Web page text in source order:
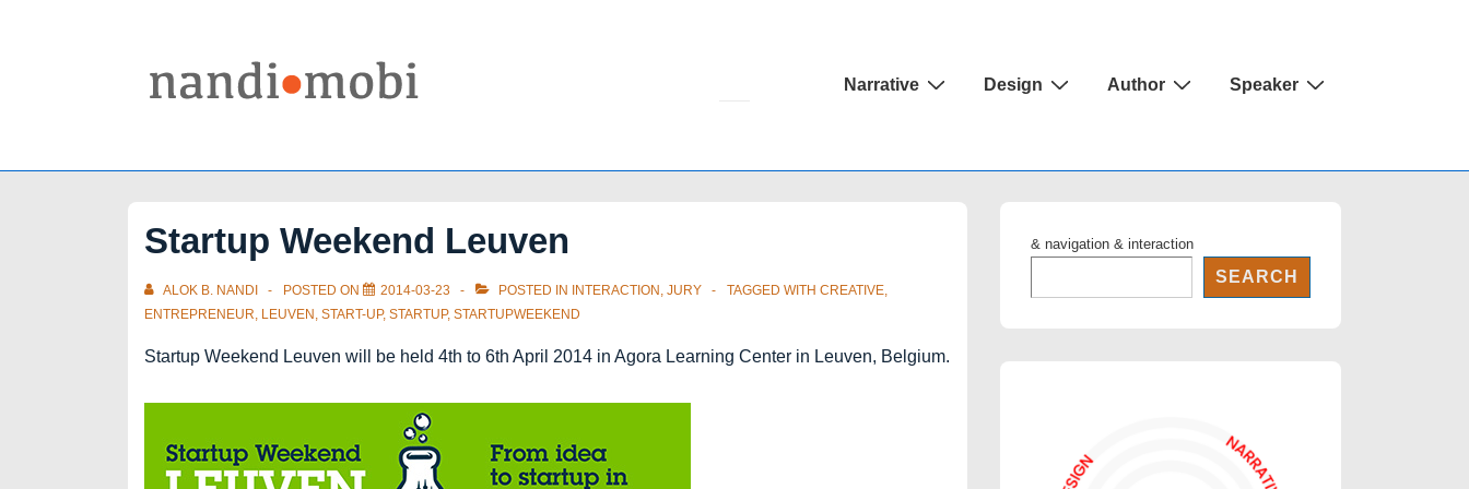
Main
Narrative Design Author Speaker
Startup Weekend Leuven
ALOK B. NANDI POSTED ON 2014-03-23 POSTED IN INTERACTION , JURY TAGGED WITH CREATIVE,
ENTREPRENEUR, LEUVEN , START-UP, STARTUP, STARTUPWEEKEND
Startup Weekend Leuven will be held 4th to 6th April 2014 in Agora Learning Center in Leuven, Belgium.
& navigation & interaction
SEARCH